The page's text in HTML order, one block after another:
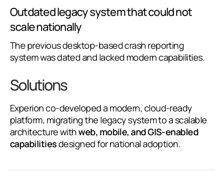
Outdated legacy system that could not
scale nationally
The previous desktop-based crash reporting
system was dated and lacked modern capabilities.
Solutions
Experion co-developed a modern, cloud-ready
platform, migrating the legacy system to a scalable
architecture withweb, mobile, and GIS-enabled
capabilitiesdesigned for national adoption.